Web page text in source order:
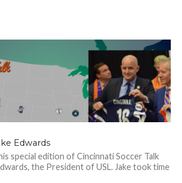
Edwards
special edition of Cincinnati Soccer Talk
the President of USL. Jake took time